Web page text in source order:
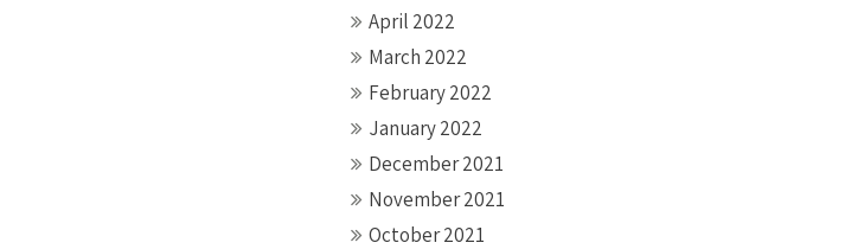
April 2022
March 2022
February 2022
January 2022
December 2021
November 2021
October 2021